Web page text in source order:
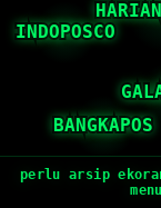
perlu arsip